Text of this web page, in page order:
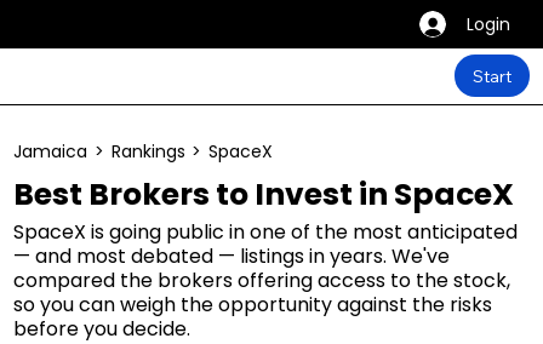
Login
Start
Best Brokers to Invest in SpaceX
SpaceX is going public in one of the most anticipated
— and most debated — listings in years. We've
compared the brokers offering access to the stock,
so you can weigh the opportunity against the risks
before you decide.
Jamaica > Rankings > SpaceX